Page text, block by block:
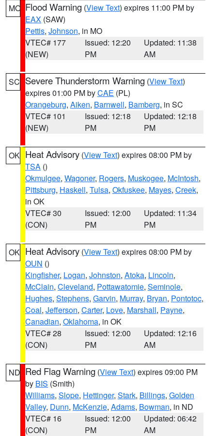
MO Flood Warning (View Text) expires 11:00 PM by
EAX (SAW)
Pettis, Johnson, in MO
VTEC# 177
(NEW)
Issued: 12:20
PM
Updated: 11:38
AM
SC Severe Thunderstorm Warning (View Text)
expires 01:00 PM byCAE (PL)
Orangeburg, Aiken, Barnwell, Bamberg, in SC
VTEC# 101
(NEW)
Issued: 12:18
PM
Updated: 12:18
PM
OK Heat Advisory (View Text) expires 08:00 PM by
TSA ()
Okmulgee, Wagoner, Rogers, Muskogee, McIntosh,
Pittsburg, Haskell, Tulsa, Okfuskee, Mayes, Creek,
in OK
VTEC# 30
(CON)
Issued: 12:00
PM
Updated: 11:34
PM
OK Heat Advisory (View Text) expires 08:00 PM by
OUN ()
Kingfisher, Logan, Johnston, Atoka, Lincoln,
McClain, Cleveland, Pottawatomie, Seminole,
Hughes, Stephens, Garvin, Murray, Bryan, Pontotoc,
Coal, Jefferson, Carter, Love, Marshall, Payne,
Canadian, Oklahoma, in OK
VTEC# 28
(CON)
Issued: 12:00
PM
Updated: 12:16
AM
ND Red Flag Warning (View Text) expires 09:00 PM
by BIS (Smith)
Williams, Slope, Hettinger, Stark, Billings, Golden
Valley, Dunn, McKenzie, Adams, Bowman, in ND
VTEC# 16
(CON)
Issued: 12:00
PM
Updated: 06:42
AM